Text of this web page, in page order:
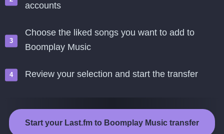
accounts
Choose the liked songs you want to add to
Boomplay Music
Review your selection and start the transfer
Start your Last.fm to Boomplay Music transfer